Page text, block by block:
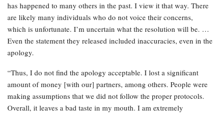
has happened to many others in the past. I view it that way. There
are likely many individuals who do not voice their concerns,
which is unfortunate. I’m uncertain what the resolution will be. …
Even the statement they released included inaccuracies, even in the
apology.
“Thus, I do not find the apology acceptable. I lost a significant
amount of money [with our] partners, among others. People were
making assumptions that we did not follow the proper protocols.
Overall, it leaves a bad taste in my mouth. I am extremely